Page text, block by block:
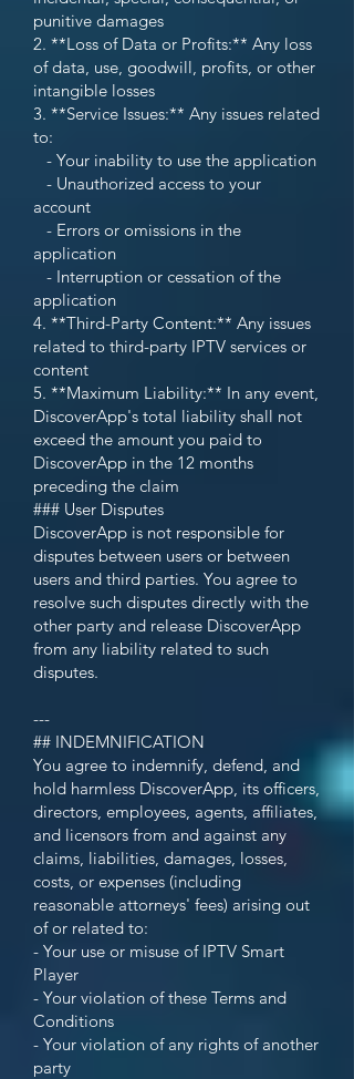
punitive damages
2. **Loss of Data or Profits:** Any loss
of data, use, goodwill, profits, or other
intangible losses
3. **Service Issues:** Any issues related
to:
- Your inability to use the application
- Unauthorized access to your
account
- Errors or omissions in the
application
- Interruption or cessation of the
application
4. **Third-Party Content:** Any issues
related to third-party IPTV services or
content
5. **Maximum Liability:** In any event,
DiscoverApp's total liability shall not
exceed the amount you paid to
DiscoverApp in the 12 months
preceding the claim
### User Disputes
DiscoverApp is not responsible for
disputes between users or between
users and third parties. You agree to
resolve such disputes directly with the
other party and release DiscoverApp
from any liability related to such
disputes.
---
## INDEMNIFICATION
You agree to indemnify, defend, and
hold harmless DiscoverApp, its officers,
directors, employees, agents, affiliates,
and licensors from and against any
claims, liabilities, damages, losses,
costs, or expenses (including
reasonable attorneys' fees) arising out
of or related to:
- Your use or misuse of IPTV Smart
Player
- Your violation of these Terms and
Conditions
- Your violation of any rights of another
party